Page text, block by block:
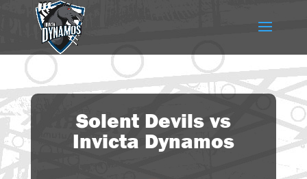
Solent Devils vs
Invicta Dynamos